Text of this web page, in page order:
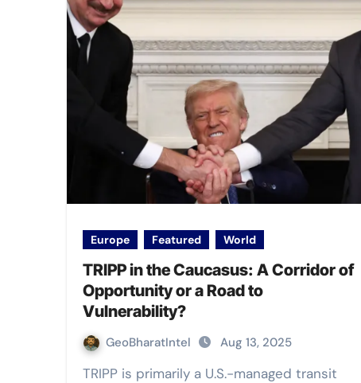
Europe Featured World
TRIPP in the Caucasus: A Corridor of
Opportunity or a Road to
Vulnerability?
GeoBharatIntel Aug 13, 2025
TRIPP is primarily a U.S.-managed transit